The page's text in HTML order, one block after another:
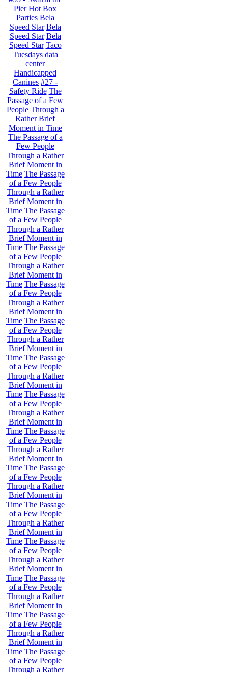
Pier Hot Box
Parties Bela
Speed Star Bela
Speed Star Bela
Speed Star Taco
Tuesdays data
center
Handicapped
Canines #27 -
Safety Ride The
Passage of a Few
People Through a
Rather Brief
Moment in Time
The Passage of a
Few People
Through a Rather
Brief Moment in
Time The Passage
of a Few People
Through a Rather
Brief Moment in
Time The Passage
of a Few People
Through a Rather
Brief Moment in
Time The Passage
of a Few People
Through a Rather
Brief Moment in
Time The Passage
of a Few People
Through a Rather
Brief Moment in
Time The Passage
of a Few People
Through a Rather
Brief Moment in
Time The Passage
of a Few People
Through a Rather
Brief Moment in
Time The Passage
of a Few People
Through a Rather
Brief Moment in
Time The Passage
of a Few People
Through a Rather
Brief Moment in
Time The Passage
of a Few People
Through a Rather
Brief Moment in
Time The Passage
of a Few People
Through a Rather
Brief Moment in
Time The Passage
of a Few People
Through a Rather
Brief Moment in
Time The Passage
of a Few People
Through a Rather
Brief Moment in
Time The Passage
of a Few People
Through a Rather
Brief Moment in
Time The Passage
of a Few People
Through a Rather